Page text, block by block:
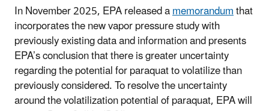
In November 2025, EPA released amemorandumthat
incorporates the new vapor pressure study with
previously existing data and information and presents
EPA’s conclusion that there is greater uncertainty
regarding the potential for paraquat to volatilize than
previously considered. To resolve the uncertainty
around the volatilization potential of paraquat, EPA will